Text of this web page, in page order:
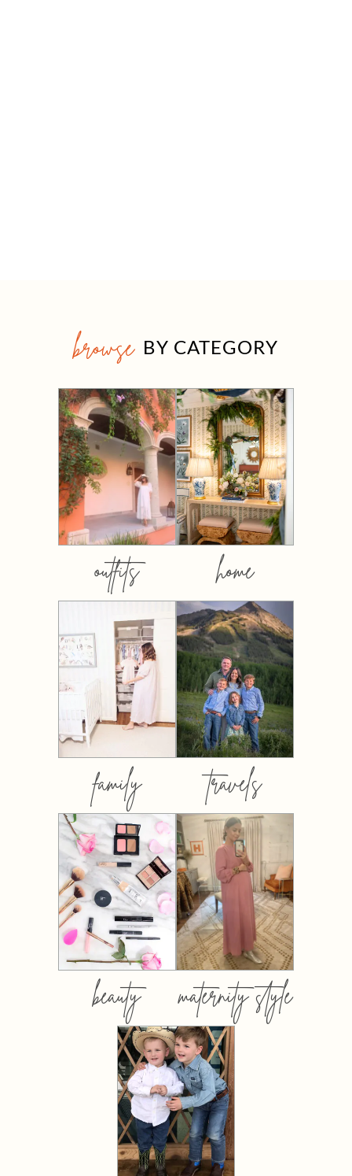
browse BY CATEGORY
outfits home
family travels
beauty maternity style